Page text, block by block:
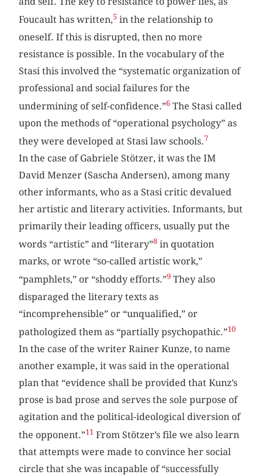
Foucault has written,5 in the relationship to
oneself. If this is disrupted, then no more
resistance is possible. In the vocabulary of the
Stasi this involved the “systematic organization of
professional and social failures for the
undermining of self-confidence.”6 The Stasi called
upon the methods of “operational psychology” as
they were developed at Stasi law schools.7
In the case of Gabriele Stötzer, it was the IM
David Menzer (Sascha Andersen), among many
other informants, who as a Stasi critic devalued
her artistic and literary activities. Informants, but
primarily their leading officers, usually put the
words “artistic” and “literary”8 in quotation
marks, or wrote “so-called artistic work,”
“pamphlets,” or “shoddy efforts.”9 They also
disparaged the literary texts as
“incomprehensible” or “unqualified,” or
pathologized them as “partially psychopathic.”10
In the case of the writer Rainer Kunze, to name
another example, it was said in the operational
plan that “evidence shall be provided that Kunz’s
prose is bad prose and serves the sole purpose of
agitation and the political-ideological diversion of
the opponent.”11 From Stötzer’s file we also learn
that attempts were made to convince her social
circle that she was incapable of “successfully